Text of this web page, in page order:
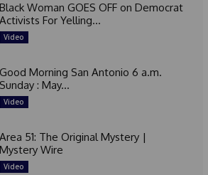
Black Woman GOES OFF on Democrat
Activists For Yelling...
Video
Good Morning San Antonio 6 a.m.
Sunday : May...
Video
Area 51: The Original Mystery |
Mystery Wire
Video